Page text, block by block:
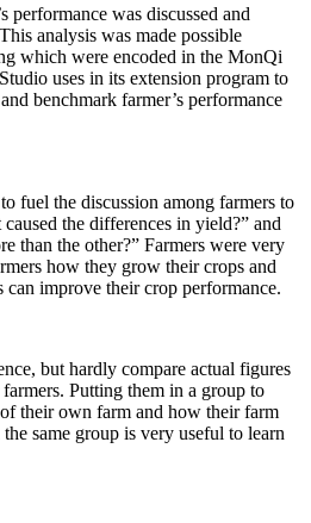
performance was discussed and
analysis was made possible
which were encoded in the MonQi
uses in its extension program to
benchmark farmer’s performance
fuel the discussion among farmers to
the differences in yield?” and
than the other?” Farmers were very
how they grow their crops and
improve their crop performance.
but hardly compare actual figures
Putting them in a group to
their own farm and how their farm
same group is very useful to learn